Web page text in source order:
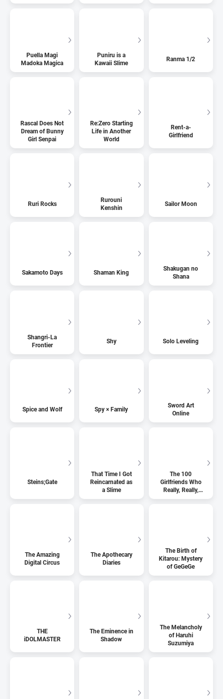
Puella Magi
Madoka Magica
Puniru is a
Kawaii Slime
Ranma 1/2
Rascal Does Not
Dream of Bunny
Girl Senpai
Re:Zero Starting
Life in Another
World
Rent-a-
Girlfriend
Ruri Rocks
Rurouni
Kenshin
Sailor Moon
Sakamoto Days Shaman King
Shakugan no
Shana
Shangri-La
Frontier
Shy Solo Leveling
Spice and Wolf Spy × Family
Sword Art
Online
Steins;Gate
That Time I Got
Reincarnated as
a Slime
The 100
Girlfriends Who
Really, Really,
Really, Really,
The Amazing
Digital Circus
The Apothecary
Diaries
The Birth of
Kitarou: Mystery
of GeGeGe
THE
iDOLMASTER
The Eminence in
Shadow
The Melancholy
of Haruhi
Suzumiya